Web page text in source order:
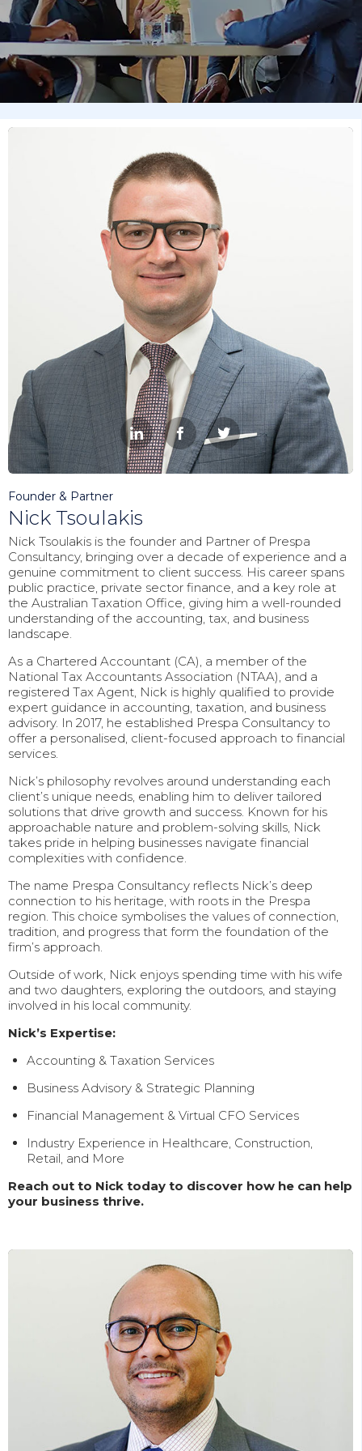
  
Founder & Partner
Nick Tsoulakis
Nick Tsoulakis is the founder and Partner of Prespa
Consultancy, bringing over a decade of experience and a
genuine commitment to client success. His career spans
public practice, private sector finance, and a key role at
the Australian Taxation Office, giving him a well-rounded
understanding of the accounting, tax, and business
landscape.
As a Chartered Accountant (CA), a member of the
National Tax Accountants Association (NTAA), and a
registered Tax Agent, Nick is highly qualified to provide
expert guidance in accounting, taxation, and business
advisory. In 2017, he established Prespa Consultancy to
offer a personalised, client-focused approach to financial
services.
Nick’s philosophy revolves around understanding each
client’s unique needs, enabling him to deliver tailored
solutions that drive growth and success. Known for his
approachable nature and problem-solving skills, Nick
takes pride in helping businesses navigate financial
complexities with confidence.
The name Prespa Consultancy reflects Nick’s deep
connection to his heritage, with roots in the Prespa
region. This choice symbolises the values of connection,
tradition, and progress that form the foundation of the
firm’s approach.
Outside of work, Nick enjoys spending time with his wife
and two daughters, exploring the outdoors, and staying
involved in his local community.
Nick’s Expertise:
Accounting & Taxation Services
Business Advisory & Strategic Planning
Financial Management & Virtual CFO Services
Industry Experience in Healthcare, Construction,
Retail, and More
Reach out to Nick today to discover how he can help
your business thrive.